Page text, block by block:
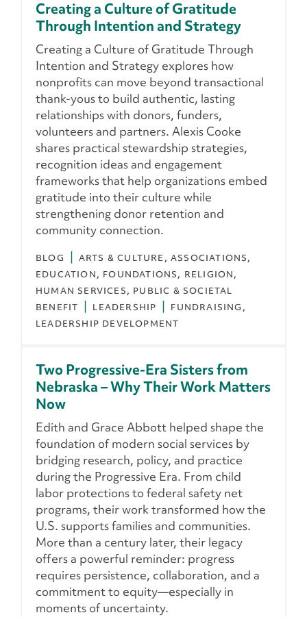
Creating a Culture of Gratitude
Through Intention and Strategy
Creating a Culture of Gratitude Through
Intention and Strategy explores how
nonprofits can move beyond transactional
thank-yous to build authentic, lasting
relationships with donors, funders,
volunteers and partners. Alexis Cooke
shares practical stewardship strategies,
recognition ideas and engagement
frameworks that help organizations embed
gratitude into their culture while
strengthening donor retention and
community connection.
BLOG ARTS & CULTURE
ASSOCIATIONS
EDUCATION
FOUNDATIONS
RELIGION
HUMAN SERVICES
PUBLIC & SOCIETAL
BENEFIT
LEADERSHIP
FUNDRAISING
LEADERSHIP DEVELOPMENT
Two Progressive-Era Sisters from
Nebraska – Why Their Work Matters
Now
Edith and Grace Abbott helped shape the
foundation of modern social services by
bridging research, policy, and practice
during the Progressive Era. From child
labor protections to federal safety net
programs, their work transformed how the
U.S. supports families and communities.
More than a century later, their legacy
offers a powerful reminder: progress
requires persistence, collaboration, and a
commitment to equity—especially in
moments of uncertainty.